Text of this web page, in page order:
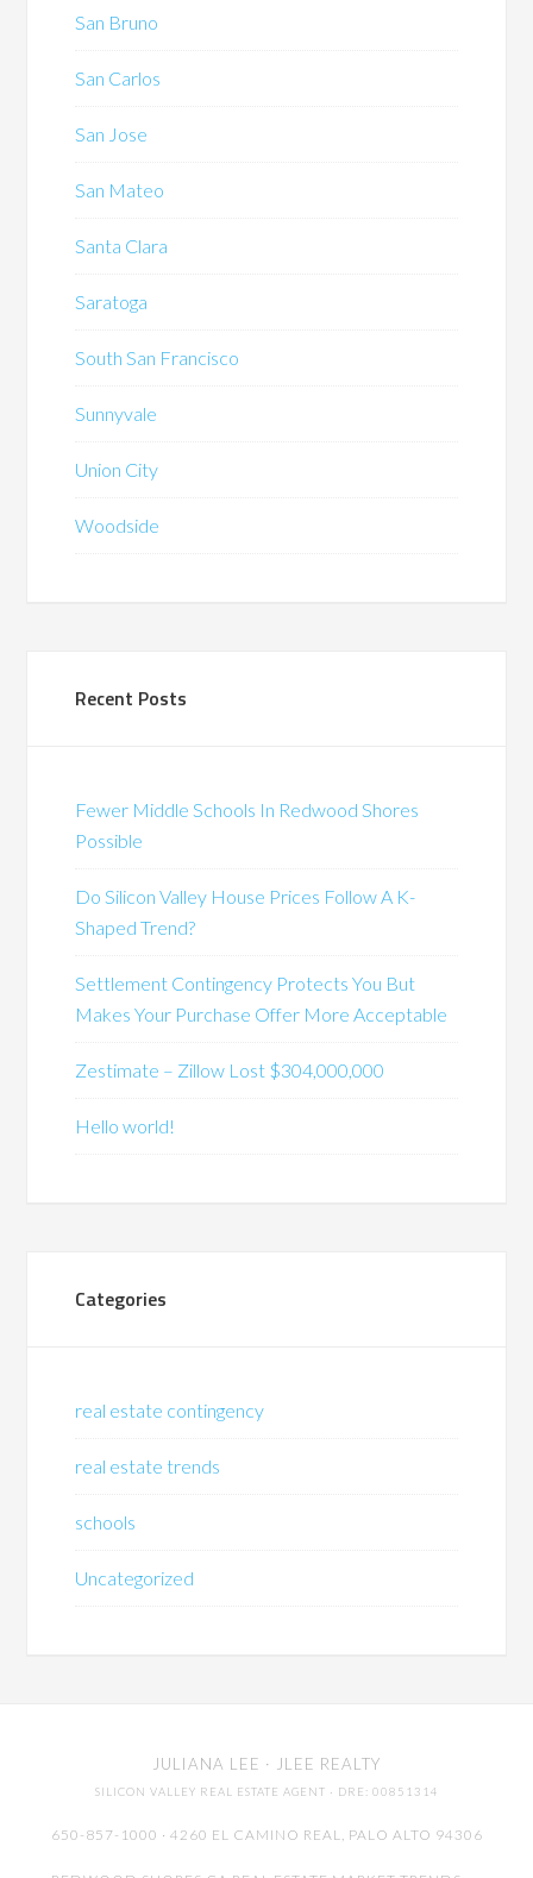
San Bruno
San Carlos
San Jose
San Mateo
Santa Clara
Saratoga
South San Francisco
Sunnyvale
Union City
Woodside
Recent Posts
Fewer Middle Schools In Redwood Shores
Possible
Do Silicon Valley House Prices Follow A K-
Shaped Trend?
Settlement Contingency Protects You But
Makes Your Purchase Offer More Acceptable
Zestimate – Zillow Lost $304,000,000
Hello world!
Categories
real estate contingency
real estate trends
schools
Uncategorized
JULIANA LEE · JLEE REALTY
SILICON VALLEY REAL ESTATE AGENT · DRE: 00851314
650-857-1000 · 4260 EL CAMINO REAL, PALO ALTO 94306